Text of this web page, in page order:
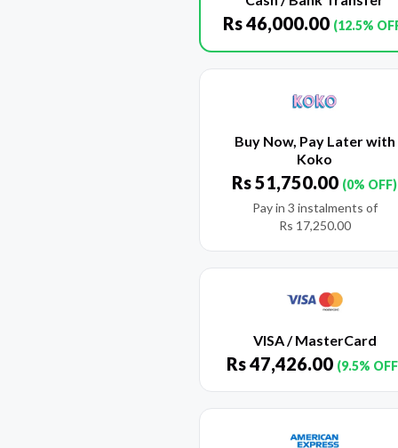
Rs46,000.00 (12.5%
Buy Now, Pay Later with
Koko
Rs51,750.00 (0% OFF)
Pay in 3 instalments of
Rs 17,250.00
VISA / MasterCard
Rs47,426.00 (9.5%